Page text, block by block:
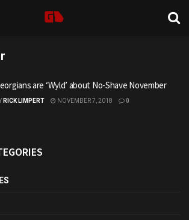
are ‘Wyld’ about No-Shave November
RICK LIMPERT NOVEMBER 7, 2018 0